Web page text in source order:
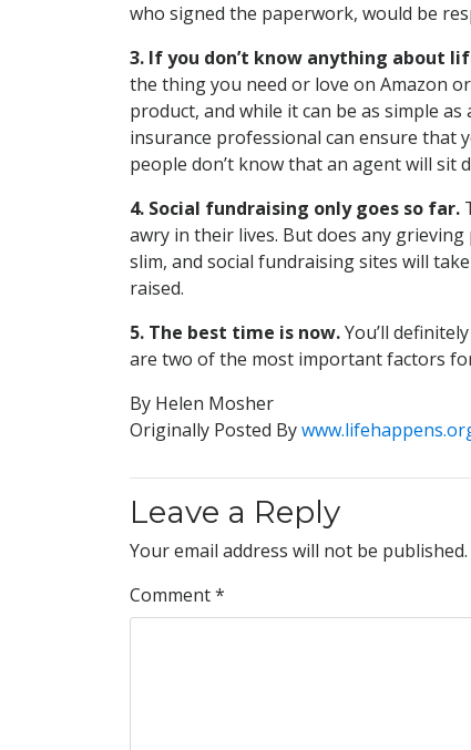
who signed the paperwork, would be
3. If you don’t know anything about
the thing you need or love on Amazon
product, and while it can be as simple as
insurance professional can ensure
people don’t know that an agent will sit
4. Social fundraising only goes so far.
awry in their lives. But does any
slim, and social fundraising sites will
raised.
5. The best time is now.You’ll
are two of the most important factors
By Helen Mosher
Originally Posted By
Leave a Reply
Your email address will not be published.
Comment*